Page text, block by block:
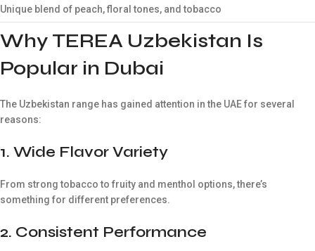
Unique blend of peach, floral tones, and tobacco
Why TEREA Uzbekistan Is
Popular in Dubai
The Uzbekistan range has gained attention in the UAE for several
reasons:
1. Wide Flavor Variety
From strong tobacco to fruity and menthol options, there’s
something for different preferences.
2. Consistent Performance